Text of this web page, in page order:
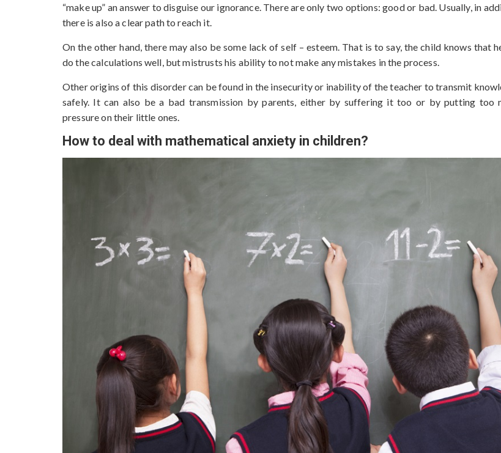
“make up” an answer to disguise our ignorance. There are only two options: good or bad. Usually, in
there is also a clear path to reach it.
On the other hand, there may also be some lack of self – esteem. That is to say, the child knows that
do the calculations well, but mistrusts his ability to not make any mistakes in the process.
Other origins of this disorder can be found in the insecurity or inability of the teacher to transmit
safely. It can also be a bad transmission by parents, either by suffering it too or by putting too
pressure on their little ones.
How to deal with mathematical anxiety in children?